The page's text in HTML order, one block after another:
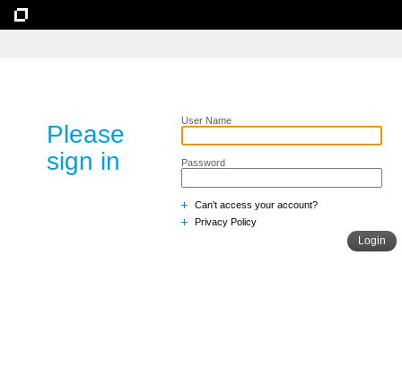
Please
sign in
User Name
Password
Can't access your account?
Privacy Policy